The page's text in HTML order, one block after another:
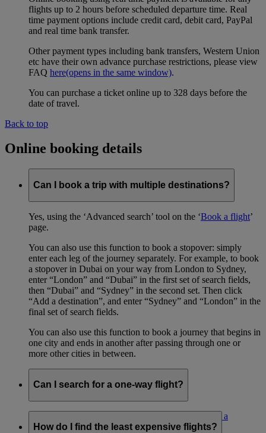
flights up to 2 hours before scheduled departure time. Real
time payment options include credit card, debit card, PayPal
and real time bank transfer.
Other payment types including bank transfers, Western Union
etc have their own advance purchase restrictions, please view
FAQ here(opens in the same window).
You can purchase a ticket online up to 328 days before the
date of travel.
Back to top
Online booking details
Can I book a trip with multiple destinations?
Yes, using the ‘Advanced search’ tool on the ‘Book a flight’
page.
You can also use this function to book a stopover: simply
enter each leg of the journey separately. For example, to book
a stopover in Dubai on your way from London to Sydney,
enter “London” and “Dubai” in the first set of search fields,
then “Dubai” and “Sydney” in the second set. Then click
“Add a destination”, and enter “Sydney” and “London” in the
final set of search fields.
You can also use this function to book a journey that begins in
one city and ends in another after passing through one or
more other cities in between.
Can I search for a one-way flight?
Book a
flight(opens in the same window)page.
How do I find the least expensive flights?